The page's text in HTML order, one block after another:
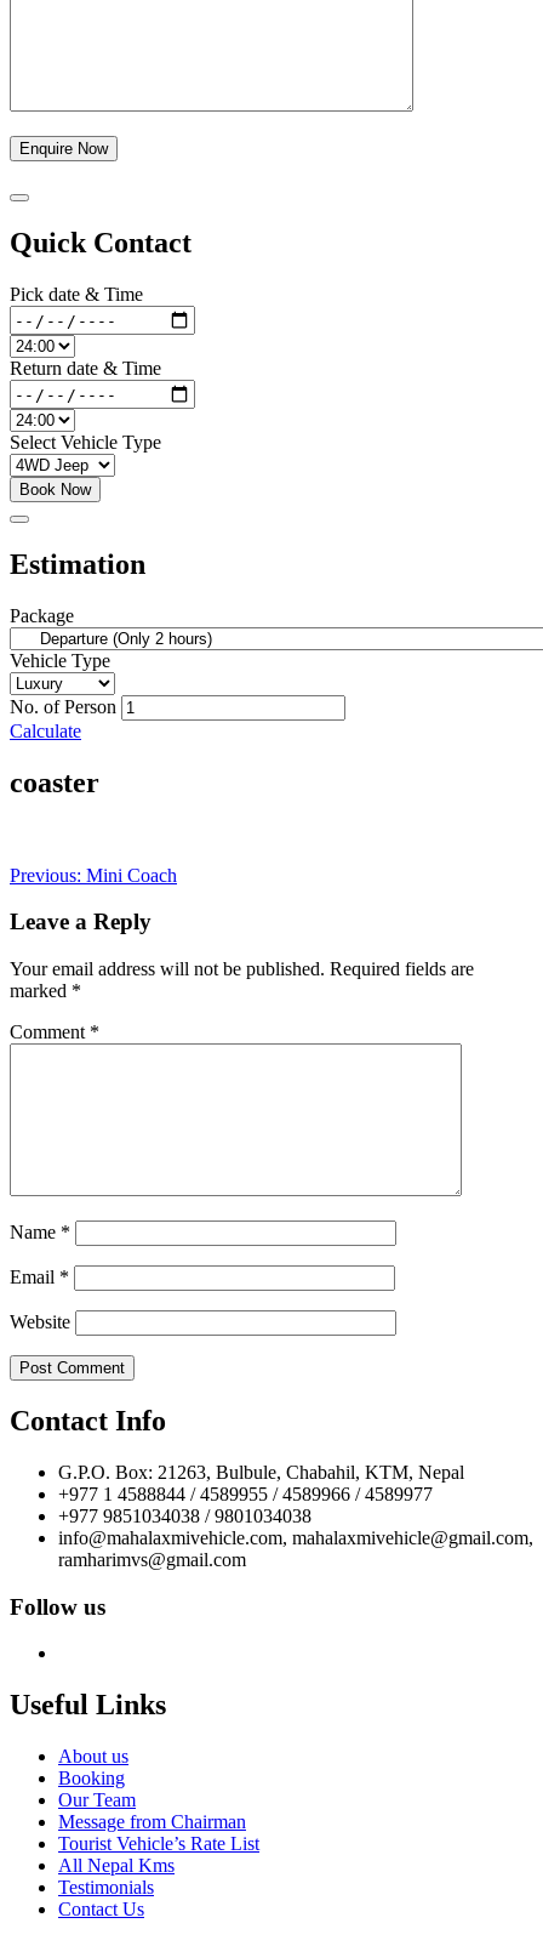
Quick Contact
Pick date & Time
Return date & Time
Select Vehicle Type
Book Now
Estimation
Package
Vehicle Type
No. of Person
Calculate
coaster
Post
navigation
Previous: Mini Coach
Leave a Reply
Your email address will not be published. Required fields are
marked *
Comment *
Name *
Email *
Website
Contact Info
G.P.O. Box: 21263, Bulbule, Chabahil, KTM, Nepal
+977 1 4588844 / 4589955 / 4589966 / 4589977
+977 9851034038 / 9801034038
info@mahalaxmivehicle.com, mahalaxmivehicle@gmail.com,
ramharimvs@gmail.com
Follow us
Useful Links
About us
Booking
Our Team
Message from Chairman
Tourist Vehicle’s Rate List
All Nepal Kms
Testimonials
Contact Us